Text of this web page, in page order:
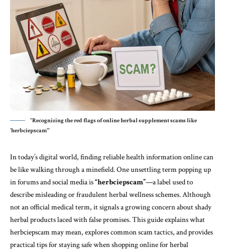
"Recognizing the red flags of online herbal supplement scams like
'herbciepscam'"
In today’s digital world, finding reliable health information online can
be like walking through a minefield. One unsettling term popping up
in forums andsocial mediais“herbciepscam”—a label used to
describe misleading or fraudulent herbal wellness schemes. Although
not an official medical term, it signals a growing concern about shady
herbal products laced with false promises. This guide explains what
herbciepscam may mean, explores common scam tactics, and provides
practical tips for staying safe when shopping online for herbal